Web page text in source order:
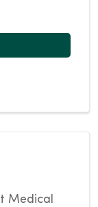
Medical